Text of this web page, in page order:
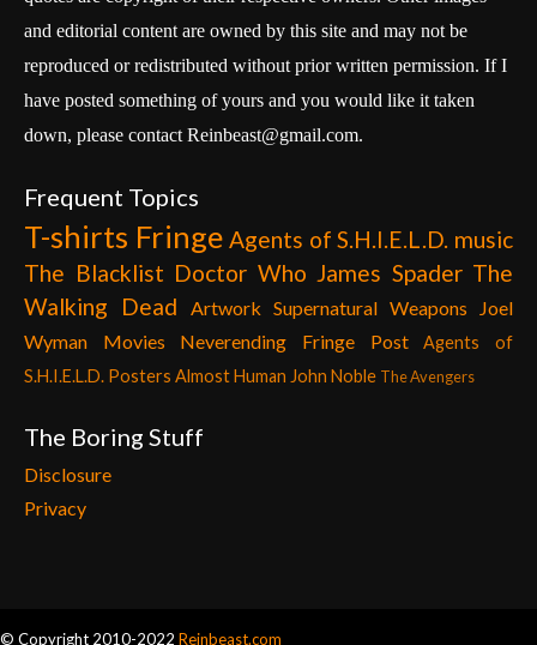
and editorial content are owned by this site and may not be
reproduced or redistributed without prior written permission. If I
have posted something of yours and you would like it taken
down, please contact Reinbeast@gmail.com.
Frequent Topics
T-shirts Fringe Agents of S.H.I.E.L.D. music
The Blacklist Doctor Who James Spader The
Walking Dead
Artwork Supernatural Weapons
Joel
Wyman
Movies Neverending Fringe Post
Agents of
S.H.I.E.L.D. Posters Almost Human John Noble The Avengers
The Boring Stuff
Disclosure
Privacy
© Copyright 2010-2022 Reinbeast.com